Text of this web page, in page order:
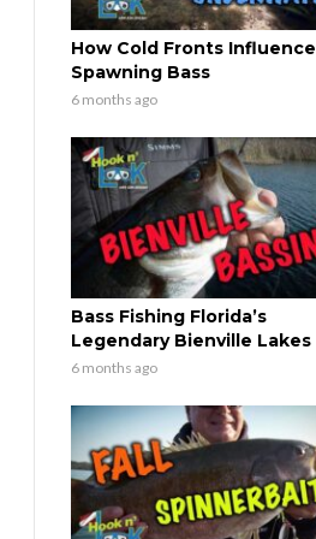
How Cold Fronts Influence
Spawning Bass
6 months ago
Bass Fishing Florida’s
Legendary Bienville Lakes
6 months ago